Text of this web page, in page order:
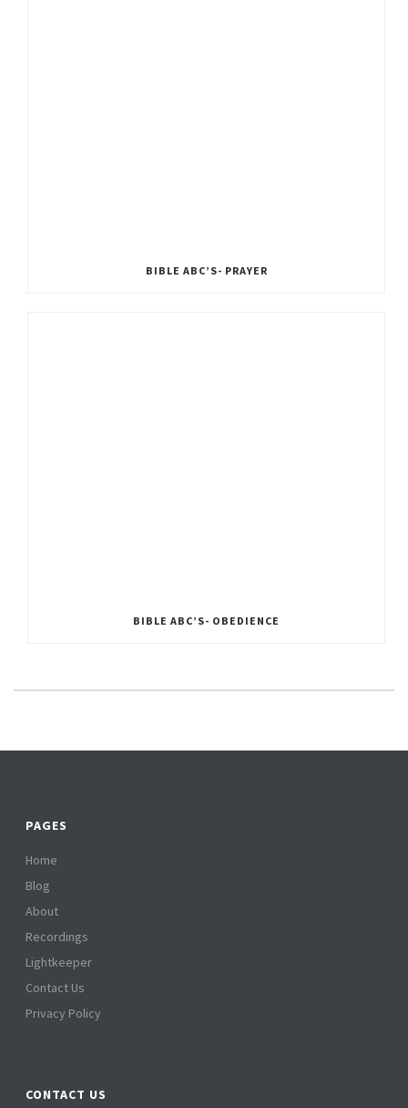
BIBLE ABC’S- PRAYER
BIBLE ABC’S- OBEDIENCE
PAGES
Home
Blog
About
Recordings
Lightkeeper
Contact Us
Privacy Policy
CONTACT US